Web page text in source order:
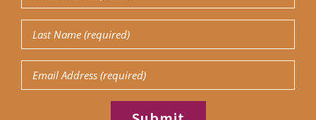
Name
(Required)
Last
Name
(Required)
Email